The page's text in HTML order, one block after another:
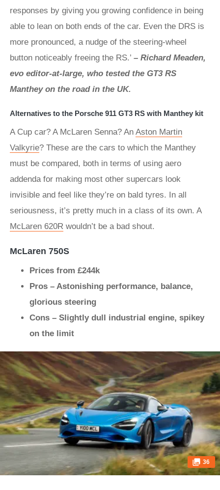
responses by giving you growing confidence in being
able to lean on both ends of the car. Even the DRS is
more pronounced, a nudge of the steering-wheel
button noticeably freeing the RS.’ – Richard Meaden,
evo editor-at-large, who tested the GT3 RS
Manthey on the road in the UK.
Alternatives to the Porsche 911 GT3 RS with Manthey kit
A Cup car? A McLaren Senna? An Aston Martin
Valkyrie? These are the cars to which the Manthey
must be compared, both in terms of using aero
addenda for making most other supercars look
invisible and feel like they’re on bald tyres. In all
seriousness, it’s pretty much in a class of its own. A
McLaren 620R wouldn’t be a bad shout.
McLaren 750S
Prices from £244k
Pros – Astonishing performance, balance,
glorious steering
Cons – Slightly dull industrial engine, spikey
on the limit
36